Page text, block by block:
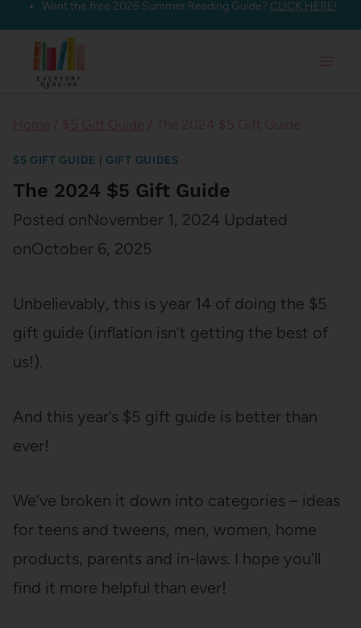
Skip
content
Want the free 2026 Summer Reading Guide? CLICK HERE!
$5 GIFT GUIDE GIFT GUIDES
The 2024 $5 Gift Guide
Posted onNovember 1, 2024 Updated
onOctober 6, 2025
Unbelievably, this is year 14 of doing the $5
gift guide (inflation isn’t getting the best of
us!).
And this year’s $5 gift guide is better than
ever!
We’ve broken it down into categories – ideas
for teens and tweens, men, women, home
products, parents and in-laws. I hope you’ll
find it more helpful than ever!